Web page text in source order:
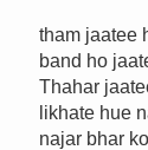
tham jaatee
band ho
Thahar
likhate hue
najar bhar